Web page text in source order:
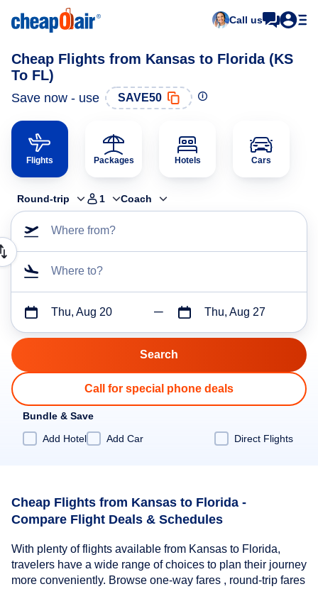
Call us
Cheap Flights from Kansas to Florida (KS
To FL)
Save now - use SAVE50
Flights Packages Hotels Cars
Round-trip 1 Coach
Where from?
Where to?
Thu, Aug 20 Thu, Aug 27
Call for special phone deals
Bundle & Save
Add Hotel
Add Car Direct Flights
Cheap Flights from Kansas to Florida -
Compare Flight Deals & Schedules
With plenty of flights available from Kansas to Florida,
travelers have a wide range of choices to plan their journey
more conveniently. Browse one-way fares , round-trip fares